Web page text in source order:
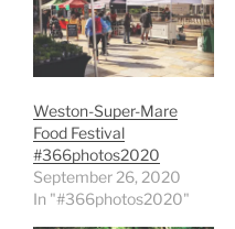
Weston-Super-Mare
Food Festival
#366photos2020
September 26, 2020
In "#366photos2020"